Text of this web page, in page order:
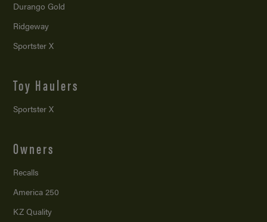
Durango Gold
Ridgeway
Sportster X
Toy Haulers
Sportster X
Owners
Recalls
America 250
KZ Quality